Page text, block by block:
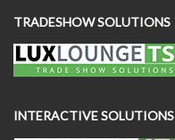
TRADESHOW SOLUTIONS
INTERACTIVE SOLUTIONS